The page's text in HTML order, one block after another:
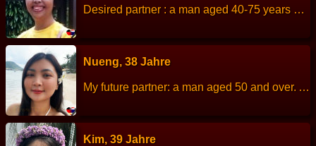
Desired partner : a man aged 40-75 years old. About me : I am a single mom looking for a serious relationship. I am an honest and cheerful woman. Let´s to know me. Work : open a coffee shop Hobbies : being in the garden, growing vegetables and flowers. Height: 155 cm Weight: 45 kg Children: 1 girl Languages: English
Nueng, 38 Jahre
My future partner: a man aged 50 and over. About me: I am a cheerful, romantic, sincere. Height: 163 cm Weight: 50 kg Children: - Work: Merchant. Languages: Thai, English. Hobbies: Watch movies, listen to music and travelling.
Kim, 39 Jahre